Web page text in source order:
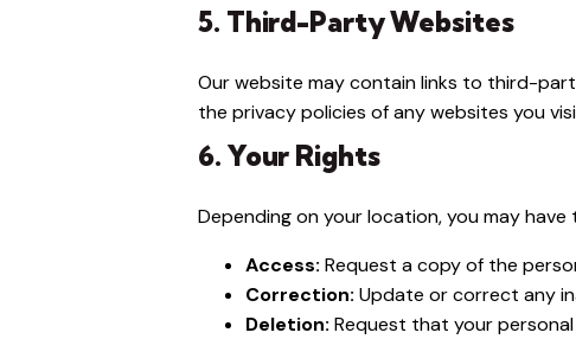
5. Third-Party Websites
Our website may contain links to third-
the privacy policies of any websites you
6. Your Rights
Depending on your location, you may
Access: Request a copy of the
Correction: Update or correct any
Deletion: Request that your